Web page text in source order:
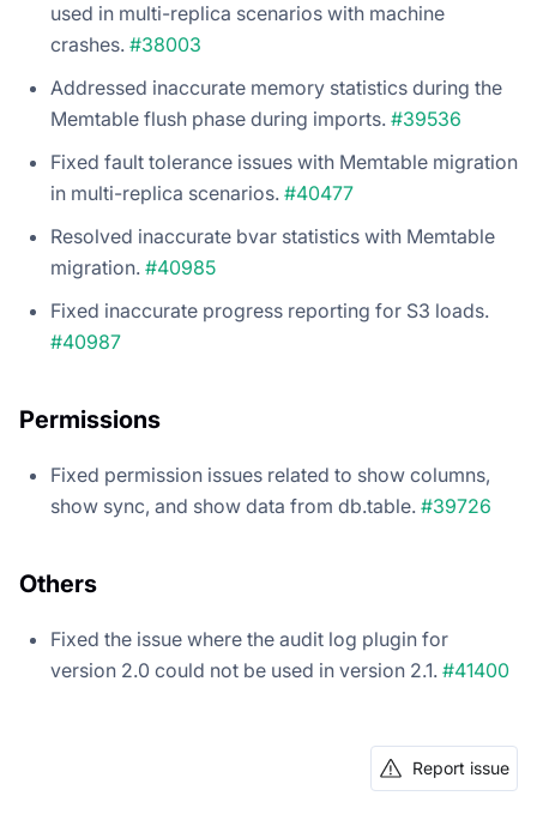
used in multi-replica scenarios with machine
crashes. #38003
Addressed inaccurate memory statistics during the
Memtable flush phase during imports. #39536
Fixed fault tolerance issues with Memtable migration
in multi-replica scenarios. #40477
Resolved inaccurate bvar statistics with Memtable
migration. #40985
Fixed inaccurate progress reporting for S3 loads.
#40987
Permissions
Fixed permission issues related to show columns,
show sync, and show data from db.table. #39726
Others
Fixed the issue where the audit log plugin for
version 2.0 could not be used in version 2.1. #41400
Report issue